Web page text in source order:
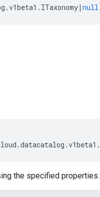
.v1beta1 . ITaxonomy| null
.datacatalog .v1beta1 .
the specified properties.